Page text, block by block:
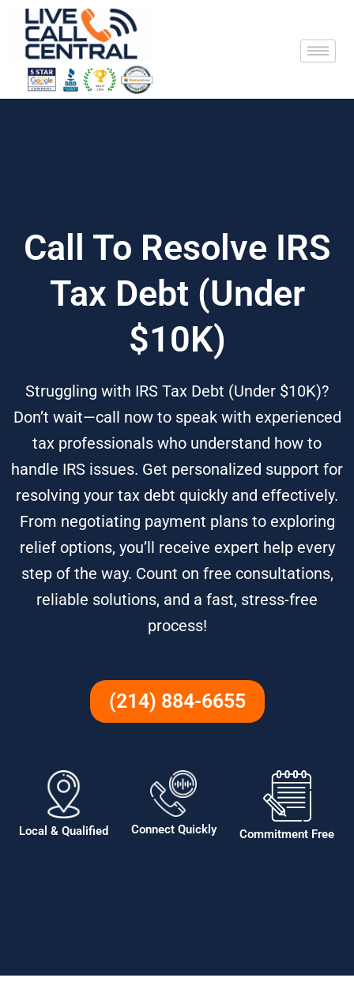
content
Call To Resolve IRS
Tax Debt (Under
$10K)
Struggling with IRS Tax Debt (Under $10K)?
Don’t wait—call now to speak with experienced
tax professionals who understand how to
handle IRS issues. Get personalized support for
resolving your tax debt quickly and effectively.
From negotiating payment plans to exploring
relief options, you’ll receive expert help every
step of the way. Count on free consultations,
reliable solutions, and a fast, stress-free
process!
(214) 884-6655
Local & Qualified Connect Quickly Commitment Free